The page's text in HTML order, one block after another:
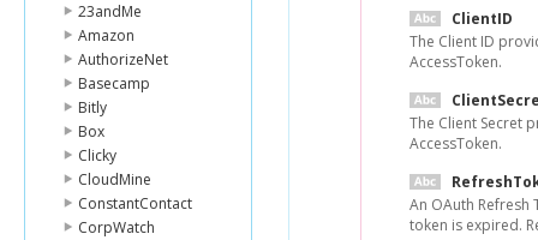
23andMe
Amazon
AuthorizeNet
Basecamp
Bitly
Box
Clicky
CloudMine
ConstantContact
CorpWatch
ClientID
The Client ID
AccessToken.
The Client Secret
AccessToken.
An OAuth Refresh
token is expired.